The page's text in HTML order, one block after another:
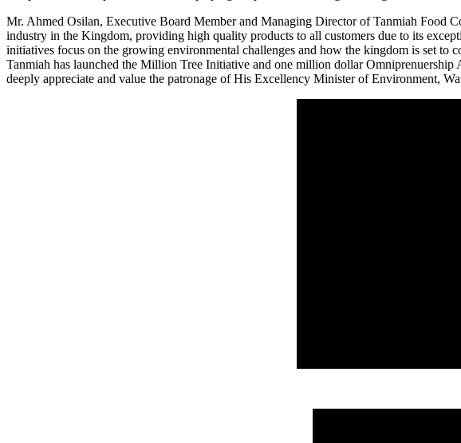
Mr. Ahmed Osilan, Executive Board Member and Managing Director of Tanmiah Food
industry in the Kingdom, providing high quality products to all customers due to its
initiatives focus on the growing environmental challenges and how the kingdom is set to
Tanmiah has launched the Million Tree Initiative and one million dollarOmniprenuership
deeply appreciate and value the patronage of His Excellency Minister of Environment,